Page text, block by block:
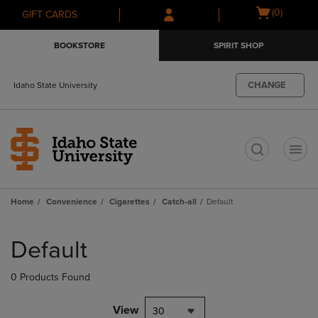
Skip
to
Skip
to
menu
GIFT CARDS
Open
(0)
BOOKSTORE SPIRIT SHOP
Idaho State University CHANGE
Home Convenience Cigarettes Catch-all Default
products
Default
0 Products Found
View 30